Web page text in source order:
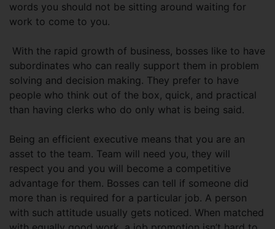
words you should not be sitting around waiting for
work to come to you.
With the rapid growth of business, bosses like to have
subordinates who can really support them in problem
solving and decision making. They prefer to have
people who think out of the box, quick, and practical
than having clerks who do only what is being said.
Being an efficient executive means that you are an
asset to the team. Team will need you, they will
respect you and you will become a competitive
advantage for them. Bosses can tell if someone did
more than is required for a particular job. A person
with such attitude usually gets noticed. When matched